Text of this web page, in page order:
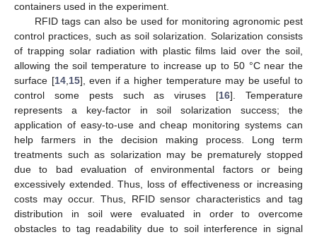
containers used in the experiment.
RFID tags can also be used for monitoring agronomic pest
control practices, such as soil solarization. Solarization consists
of trapping solar radiation with plastic films laid over the soil,
allowing the soil temperature to increase up to 50 °C near the
surface [14, 15], even if a higher temperature may be useful to
control some pests such as viruses [16]. Temperature
represents a key-factor in soil solarization success; the
application of easy-to-use and cheap monitoring systems can
help farmers in the decision making process. Long term
treatments such as solarization may be prematurely stopped
due to bad evaluation of environmental factors or being
excessively extended. Thus, loss of effectiveness or increasing
costs may occur. Thus, RFID sensor characteristics and tag
distribution in soil were evaluated in order to overcome
obstacles to tag readability due to soil interference in signal